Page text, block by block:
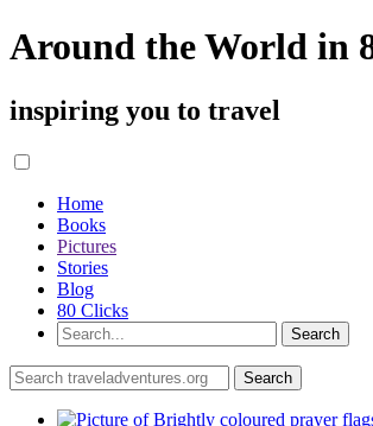
Around the World in
inspiring you to travel
Home
Books
Pictures
Stories
Blog
80 Clicks